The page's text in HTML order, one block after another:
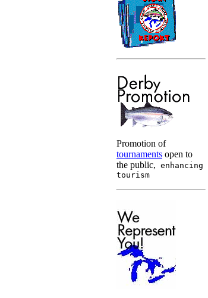
Promotion of
tournaments open to
the public, enhancing
tourism